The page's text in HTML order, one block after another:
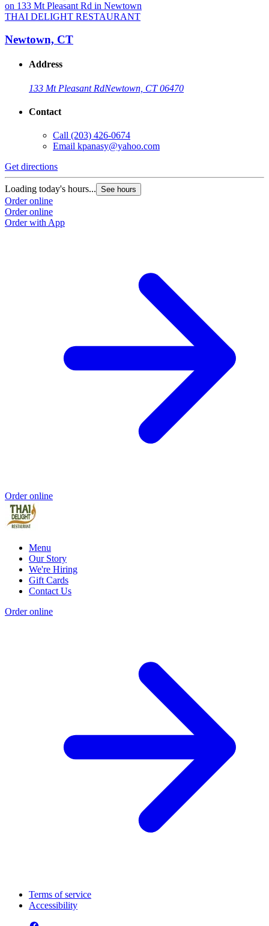
THAI DELIGHT RESTAURANT
Newtown, CT
Address
133 Mt Pleasant RdNewtown, CT 06470
Contact
Call (203) 426-0674
Email kpanasy@yahoo.com
Get directions
Loading today's hours... See hours
Order online
Order online
Order with App
Order online
Menu
Our Story
We're Hiring
Gift Cards
Contact Us
Order online
Terms of service
Accessibility